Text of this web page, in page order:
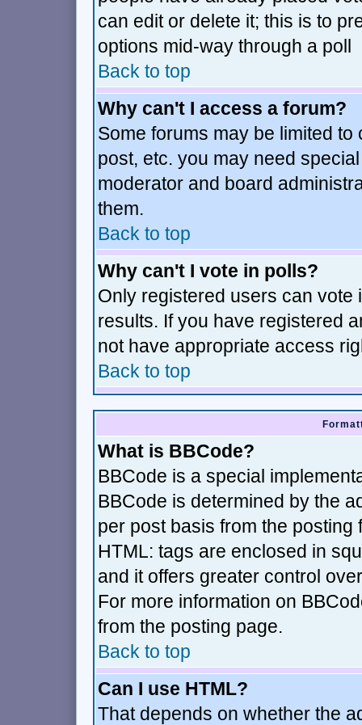
can edit or delete it; this is to
options mid-way through a poll
Back to top
Why can't I access a forum?
Some forums may be limited
post, etc. you may need
moderator and board
them.
Back to top
Why can't I vote in polls?
Only registered users can vote
results. If you have registered
not have appropriate access
Back to top
What is BBCode?
BBCode is a special
BBCode is determined by the
per post basis from the posting
HTML: tags are enclosed in
and it offers greater control
For more information on
from the posting page.
Back to top
Can I use HTML?
That depends on whether the